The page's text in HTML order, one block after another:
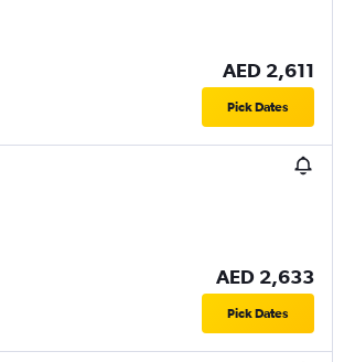
AED 2,611
Pick Dates
AED 2,633
Pick Dates